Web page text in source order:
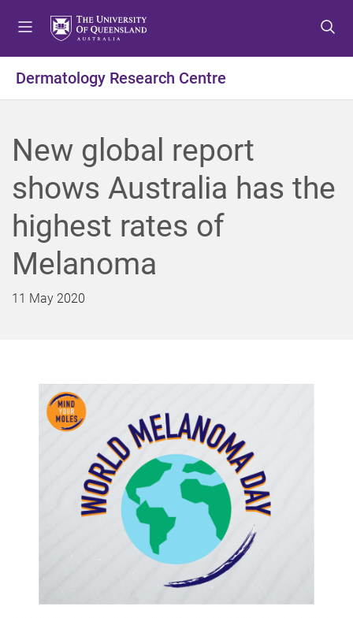
t
o
e
n
u
t
o
o
n
t
e
n
t
t
o
o
o
t
e
r
Dermatology Research Centre
New global report
shows Australia has the
highest rates of
Melanoma
11 May 2020